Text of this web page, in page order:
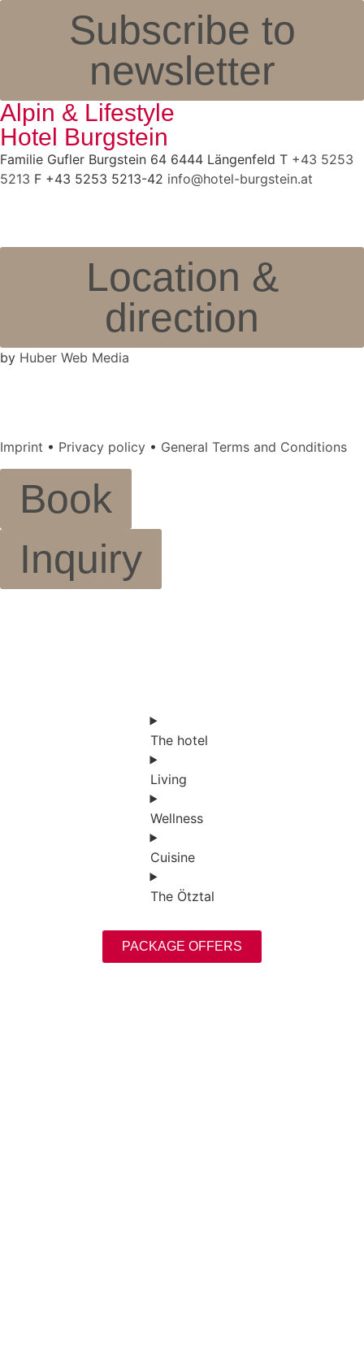
Subscribe to
newsletter
Alpin & Lifestyle
Hotel Burgstein
Familie Gufler Burgstein 64 6444 Längenfeld T +43 5253
5213 F +43 5253 5213-42 info@hotel-burgstein.at
Location &
direction
by Huber Web Media
Imprint • Privacy policy • General Terms and Conditions
Book
Inquiry
The hotel
Living
Wellness
Cuisine
The Ötztal
PACKAGE OFFERS